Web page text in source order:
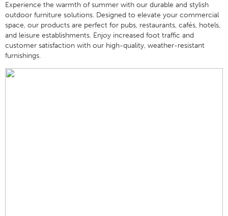
Experience the warmth of summer with our durable and stylish
outdoor furniture solutions. Designed to elevate your commercial
space, our products are perfect for pubs, restaurants, cafés, hotels,
and leisure establishments. Enjoy increased foot traffic and
customer satisfaction with our high-quality, weather-resistant
furnishings.